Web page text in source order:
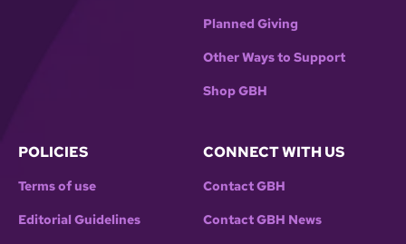
Planned Giving
Other Ways to Support
Shop GBH
POLICIES
Terms of use
Editorial Guidelines
CONNECT WITH US
Contact GBH
Contact GBH News